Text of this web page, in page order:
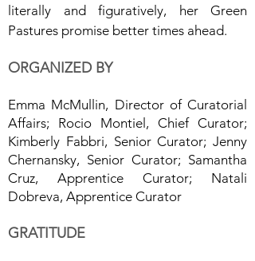
literally and figuratively, her Green
Pastures promise better times ahead.
ORGANIZED BY
Emma McMullin, Director of Curatorial
Affairs; Rocio Montiel, Chief Curator;
Kimberly Fabbri, Senior Curator; Jenny
Chernansky, Senior Curator; Samantha
Cruz, Apprentice Curator; Natali
Dobreva, Apprentice Curator
GRATITUDE